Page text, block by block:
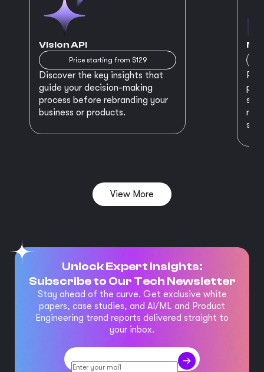
Vision API
Price starting from $129
Discover the key insights that
guide your decision-making
process before rebranding your
business or products.
View More
Unlock Expert Insights:
Subscribe to Our Tech Newsletter
Stay ahead of the curve. Get exclusive white
papers, case studies, and AI/ML and Product
Engineering trend reports delivered straight to
your inbox.